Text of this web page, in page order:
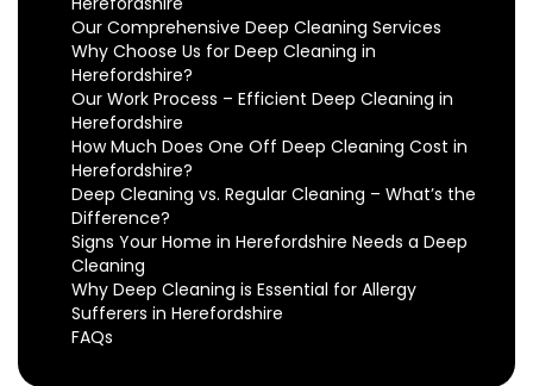
Our Comprehensive Deep Cleaning Services
Why Choose Us for Deep Cleaning in
Herefordshire?
Our Work Process – Efficient Deep Cleaning in
Herefordshire
How Much Does One Off Deep Cleaning Cost in
Herefordshire?
Deep Cleaning vs. Regular Cleaning – What’s the
Difference?
Signs Your Home in Herefordshire Needs a Deep
Cleaning
Why Deep Cleaning is Essential for Allergy
Sufferers in Herefordshire
FAQs